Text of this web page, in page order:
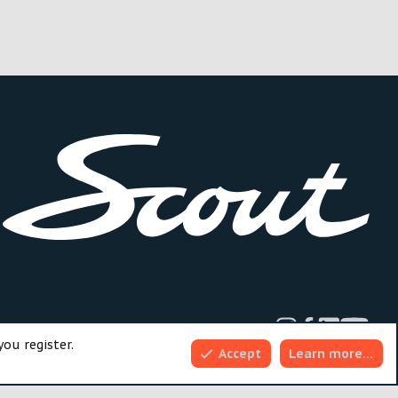
Top
register.
Accept Learn more…